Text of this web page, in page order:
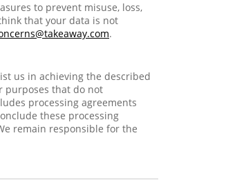
to prevent misuse, loss,
that your data is not
.
us in achieving the described
purposes that do not
processing agreements
these processing
remain responsible for the